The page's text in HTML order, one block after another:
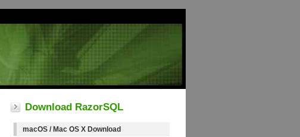
Download RazorSQL
macOS / Mac OS X Download